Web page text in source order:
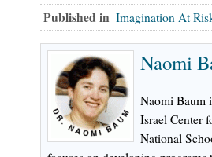
Published in Imagination At
Naomi
Naomi Baum
Israel Center
National